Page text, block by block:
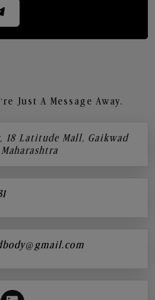
Just A Message Away.
18 Latitude Mall, Gaikwad
Maharashtra